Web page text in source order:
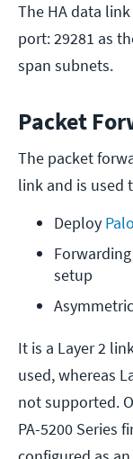
The HA data
port: 29281 as
span subnets.
Packet
The packet
link and is used
Deploy
setup
It is a Layer 2
used, whereas
not supported.
PA-5200 Series